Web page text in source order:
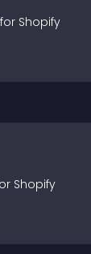
Shopify
Shopify